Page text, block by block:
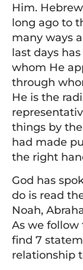
Him.
long ago to
many ways
last days
whom He
through
He is the
things by
had made
the right
God has
do is read
Noah,
As we follow
find 7
relationship